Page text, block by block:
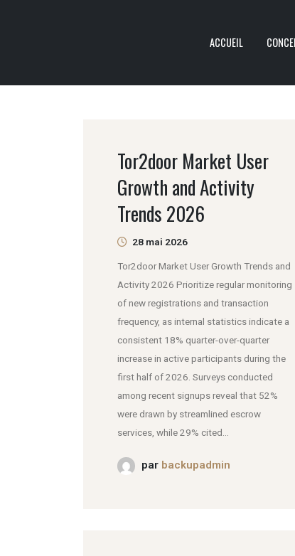
ACCUEIL
Tor2door Market User
Growth and Activity
Trends 2026
28 mai 2026
Tor2door Market User Growth Trends and
Activity 2026 Prioritize regular monitoring
of new registrations and transaction
frequency, as internal statistics indicate a
consistent 18% quarter-over-quarter
increase in active participants during the
first half of 2026. Surveys conducted
among recent signups reveal that 52%
were drawn by streamlined escrow
services, while 29% cited...
par backupadmin